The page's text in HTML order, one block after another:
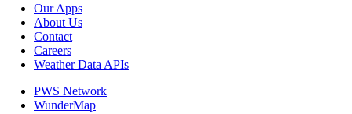
Our Apps
About Us
Contact
Careers
Weather Data APIs
PWS Network
WunderMap